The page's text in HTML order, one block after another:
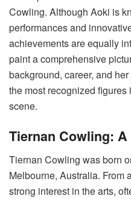
Cowling. Although Aoki is
performances and
achievements are equally
paint a comprehensive
background, career, and
the most recognized
scene.
Tiernan Cowling:
Tiernan Cowling was born
Melbourne, Australia. From
strong interest in the arts,